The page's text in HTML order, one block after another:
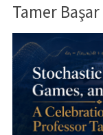
Tamer Başar